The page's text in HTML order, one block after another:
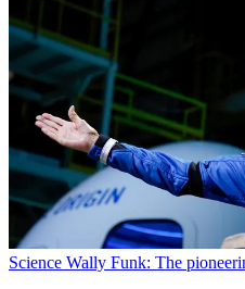
Science Wally Funk: The